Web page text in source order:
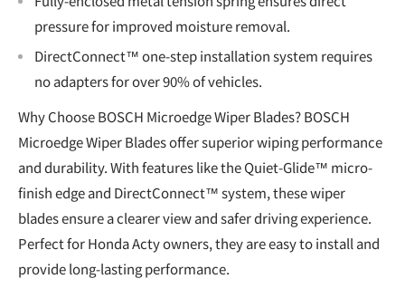
pressure for improved moisture removal.
DirectConnect™ one-step installation system requires
no adapters for over 90% of vehicles.
Why Choose BOSCH Microedge Wiper Blades? BOSCH
Microedge Wiper Blades offer superior wiping performance
and durability. With features like the Quiet-Glide™ micro-
finish edge and DirectConnect™ system, these wiper
blades ensure a clearer view and safer driving experience.
Perfect for Honda Acty owners, they are easy to install and
provide long-lasting performance.